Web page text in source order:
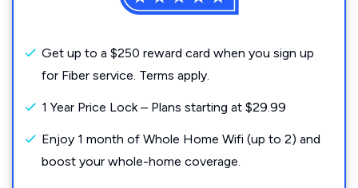
Get up to a $250 reward card when you sign up
for Fiber service. Terms apply.
1 Year Price Lock – Plans starting at $29.99
Enjoy 1 month of Whole Home Wifi (up to 2) and
boost your whole-home coverage.